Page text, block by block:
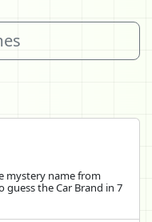
mystery name from
the Car Brand in 7